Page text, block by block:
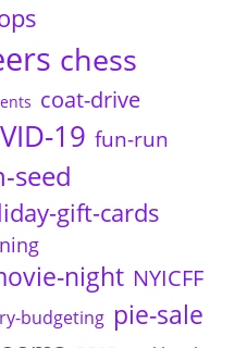
chess
coat-drive
19 fun-run
seed
gift-cards
night NYICFF
budgeting pie-sale